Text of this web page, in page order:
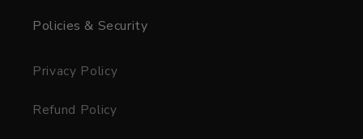
Policies & Security
Privacy Policy
Refund Policy